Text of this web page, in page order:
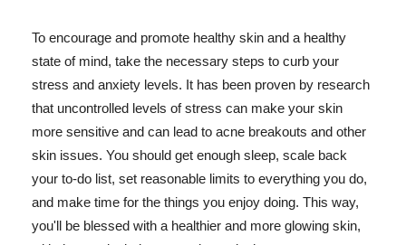
To encourage and promote healthy skin and a healthy
state of mind, take the necessary steps to curb your
stress and anxiety levels. It has been proven by research
that uncontrolled levels of stress can make your skin
more sensitive and can lead to acne breakouts and other
skin issues. You should get enough sleep, scale back
your to-do list, set reasonable limits to everything you do,
and make time for the things you enjoy doing. This way,
you'll be blessed with a healthier and more glowing skin,